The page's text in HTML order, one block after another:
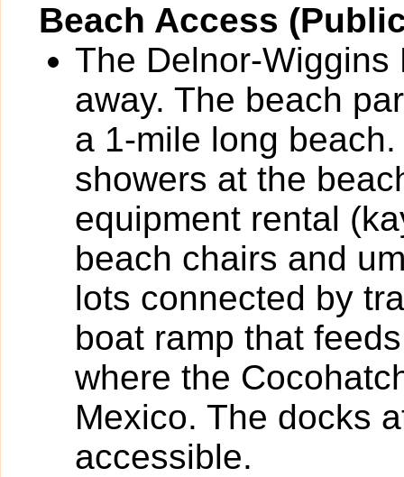
Beach Access
The Delnor-
away. The beach
a 1-mile long
showers at the
equipment rental
beach chairs and
lots connected by
boat ramp that
where the
Mexico. The docks
accessible.